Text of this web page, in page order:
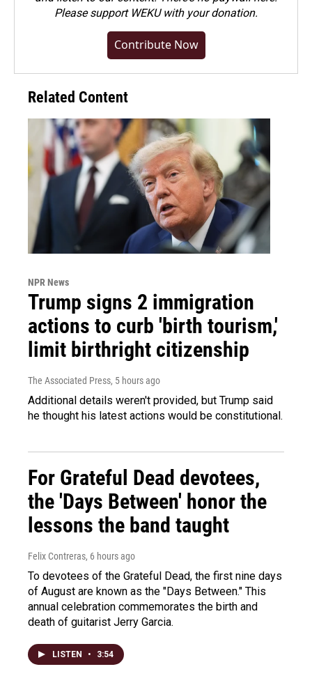
Pleasesupport WEKU with your donation.
Contribute Now
Related Content
NPR News
Trump signs 2 immigration
actions to curb 'birth tourism,'
limit birthright citizenship
The Associated Press, 5 hours ago
Additional details weren't provided, but Trump said
he thought his latest actions would be constitutional.
For Grateful Dead devotees,
the 'Days Between' honor the
lessons the band taught
Felix Contreras, 6 hours ago
To devotees of the Grateful Dead, the first nine days
of August are known as the "Days Between." This
annual celebration commemorates the birth and
death of guitarist Jerry Garcia.
LISTEN • 3:54